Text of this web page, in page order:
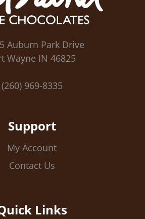
Auburn Park Drive
Wayne IN 46825
(260) 969-8335
Support
My Account
Contact Us
Links